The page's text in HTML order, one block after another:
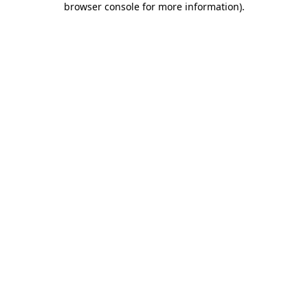
browser console for more information).